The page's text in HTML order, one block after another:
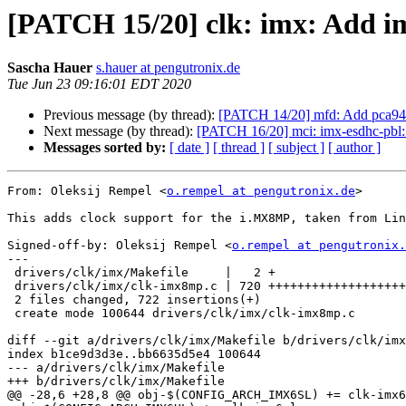
[PATCH 15/20] clk: imx: Add
Sascha Hauer s.hauer at pengutronix.de
Tue Jun 23 09:16:01 EDT 2020
Previous message (by thread): [PATCH 14/20] mfd: Add
Next message (by thread): [PATCH 16/20] mci: imx-esdhc-
Messages sorted by: [ date ] [ thread ] [ subject ] [ author ]
From: Oleksij Rempel <o.rempel at pengutronix.de>
This adds clock support for the i.MX8MP, taken from
Signed-off-by: Oleksij Rempel <o.rempel at